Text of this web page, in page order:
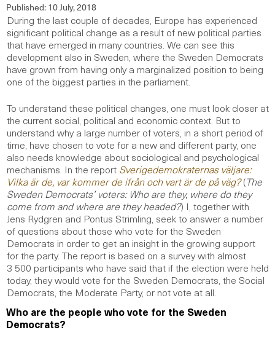
Published:10 July, 2018
During the last couple of decades, Europe has experienced
significant political change as a result of new political parties
that have emerged in many countries. We can see this
development also in Sweden, where the Sweden Democrats
have grown from having only a marginalized position to being
one of the biggest parties in the parliament.
To understand these political changes, one must look closer at
the current social, political and economic context. But to
understand why a large number of voters, in a short period of
time, have chosen to vote for a new and different party, one
also needs knowledge about sociological and psychological
mechanisms. In the report Sverigedemokraternas väljare:
Vilka är de, var kommer de ifrån och vart är de på väg?(The
Sweden Democrats’ voters: Who are they, where do they
come from and where are they headed?) I, together with
Jens Rydgren and Pontus Strimling, seek to answer a number
of questions about those who vote for the Sweden
Democrats in order to get an insight in the growing support
for the party. The report is based on a survey with almost
3 500 participants who have said that if the election were held
today, they would vote for the Sweden Democrats, the Social
Democrats, the Moderate Party, or not vote at all.
Who are the people who vote for the Sweden
Democrats?